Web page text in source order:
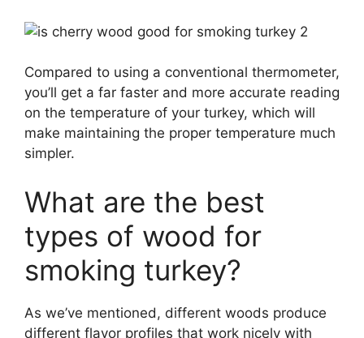
Compared to using a conventional thermometer,
you’ll get a far faster and more accurate reading
on the temperature of your turkey, which will
make maintaining the proper temperature much
simpler.
What are the best
types of wood for
smoking turkey?
As we’ve mentioned, different woods produce
different flavor profiles that work nicely with